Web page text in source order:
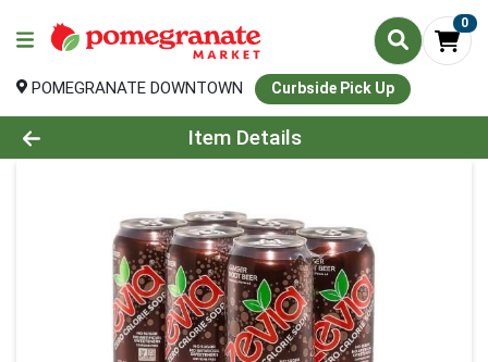
0
POMEGRANATE DOWNTOWN Curbside Pick Up
Product Details Page
Item Details